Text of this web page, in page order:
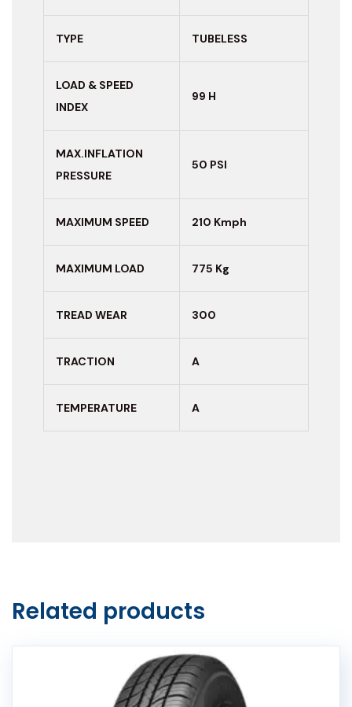
TYPE TUBELESS
LOAD & SPEED
INDEX
99 H
MAX.INFLATION
PRESSURE
50 PSI
MAXIMUM SPEED 210 Kmph
MAXIMUM LOAD 775 Kg
TREAD WEAR 300
TRACTION A
TEMPERATURE A
Related products